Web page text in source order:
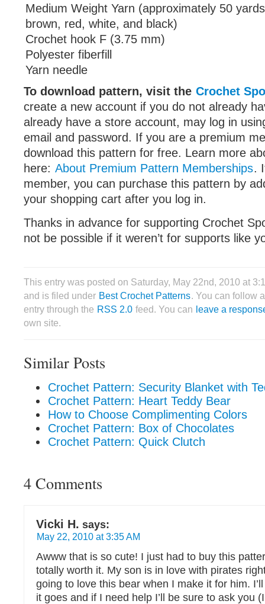
Medium Weight Yarn (approximately 50
brown, red, white, and black)
Crochet hook F (3.75 mm)
Polyester fiberfill
Yarn needle
To download pattern, visit the Crochet
create a new account if you do not already
already have a store account, may log in
email and password. If you are a premium
download this pattern for free. Learn more
here: About Premium Pattern Memberships.
member, you can purchase this pattern by
your shopping cart after you log in.
Thanks in advance for supporting Crochet
not be possible if it weren’t for supports like
This entry was posted on Saturday, May 22nd, 2010 at
and is filed under Best Crochet Patterns. You can follow
entry through the RSS 2.0 feed. You can leave a
own site.
Similar Posts
Crochet Pattern: Security Blanket with
Crochet Pattern: Heart Teddy Bear
How to Choose Complimenting Colors
Crochet Pattern: Box of Chocolates
Crochet Pattern: Quick Clutch
4 Comments
Vicki H. says:
May 22, 2010 at 3:35 AM
Awww that is so cute! I just had to buy this
totally worth it. My son is in love with pirates
going to love this bear when I make it for him.
it goes and if I need help I’ll be sure to ask you